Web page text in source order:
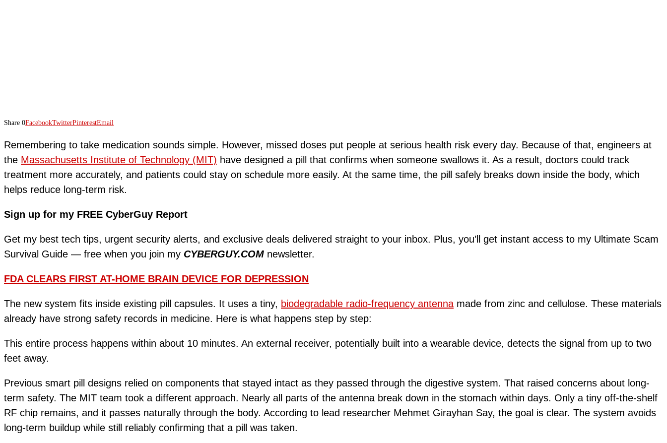
Share 0FacebookTwitterPinterestEmail
Remembering to take medication sounds simple. However, missed doses put people at serious health risk every day. Because of that, engineers at
the Massachusetts Institute of Technology (MIT) have designed a pill that confirms when someone swallows it. As a result, doctors could track
treatment more accurately, and patients could stay on schedule more easily. At the same time, the pill safely breaks down inside the body, which
helps reduce long-term risk.
Sign up for my FREE CyberGuy Report
Get my best tech tips, urgent security alerts, and exclusive deals delivered straight to your inbox. Plus, you’ll get instant access to my Ultimate Scam
Survival Guide — free when you join my CYBERGUY.COM newsletter.
FDA CLEARS FIRST AT-HOME BRAIN DEVICE FOR DEPRESSION
The new system fits inside existing pill capsules. It uses a tiny, biodegradable radio-frequency antenna made from zinc and cellulose. These materials
already have strong safety records in medicine. Here is what happens step by step:
This entire process happens within about 10 minutes. An external receiver, potentially built into a wearable device, detects the signal from up to two
feet away.
Previous smart pill designs relied on components that stayed intact as they passed through the digestive system. That raised concerns about long-
term safety. The MIT team took a different approach. Nearly all parts of the antenna break down in the stomach within days. Only a tiny off-the-shelf
RF chip remains, and it passes naturally through the body. According to lead researcher Mehmet Girayhan Say, the goal is clear. The system avoids
long-term buildup while still reliably confirming that a pill was taken.